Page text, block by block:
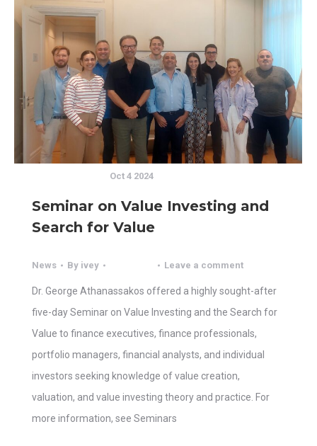
Seminar on Value Investing and
Search for Value
News By ivey
Oct 4 2024
Leave a comment
Dr. George Athanassakos offered a highly sought-after
five-day Seminar on Value Investing and the Search for
Value to finance executives, finance professionals,
portfolio managers, financial analysts, and individual
investors seeking knowledge of value creation,
valuation, and value investing theory and practice. For
more information, see Seminars